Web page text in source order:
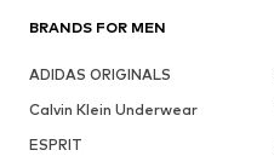
BRANDS FOR MEN
ADIDAS ORIGINALS
Calvin Klein Underwear
ESPRIT